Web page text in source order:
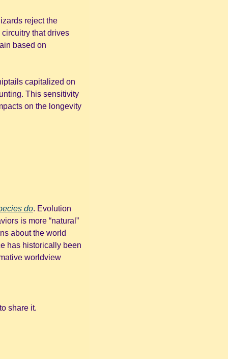
reject the
that drives
based on
capitalized on
This sensitivity
on the longevity
do. Evolution
is more “natural”
about the world
has historically been
worldview
share it.